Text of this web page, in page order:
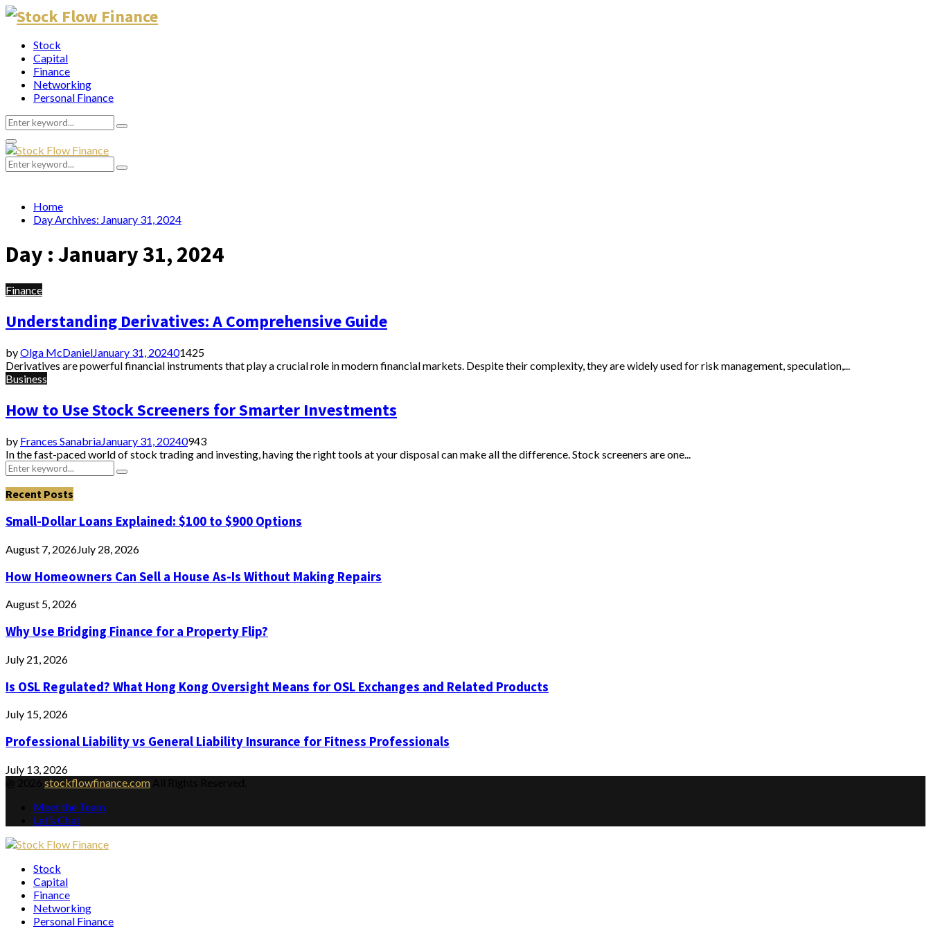
Stock
Capital
Finance
Networking
Personal Finance
Search
for:
Search
Primary
Menu
Search
for:
Search
Home
Day Archives: January 31, 2024
Day : January 31, 2024
Finance
Understanding Derivatives: A Comprehensive Guide
byOlga McDanielJanuary 31, 202401425
Derivatives are powerful financial instruments that play a crucial role in modern financial markets. Despite their complexity, they are widely used for risk management, speculation,...
Business
How to Use Stock Screeners for Smarter Investments
by Frances SanabriaJanuary 31, 20240943
In the fast-paced world of stock trading and investing, having the right tools at your disposal can make all the difference. Stock screeners are one...
Search
for:
Search
Recent Posts
Small-Dollar Loans Explained: $100 to $900 Options
August 7, 2026July 28, 2026
How Homeowners Can Sell a House As-Is Without Making Repairs
August 5, 2026
Why Use Bridging Finance for a Property Flip?
July 21, 2026
Is OSL Regulated? What Hong Kong Oversight Means for OSL Exchanges and Related Products
July 15, 2026
Professional Liability vs General Liability Insurance for Fitness Professionals
July 13, 2026
stockflowfinance.com
Meet the Team
Let’s Chat
Stock
Capital
Finance
Networking
Personal Finance